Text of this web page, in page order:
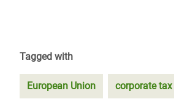
Tagged with
European Union corporate tax